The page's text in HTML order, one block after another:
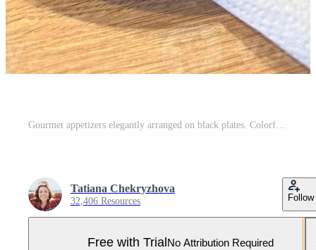
Gourmet appetizers elegantly arranged on black plates. Colorful presentation and variety of flavors, luxurious dining experience. Food and buffet concept Pro Photo
Tatiana Chekryzhova
32,406 Resources Follow
Free with TrialNo Attribution Required